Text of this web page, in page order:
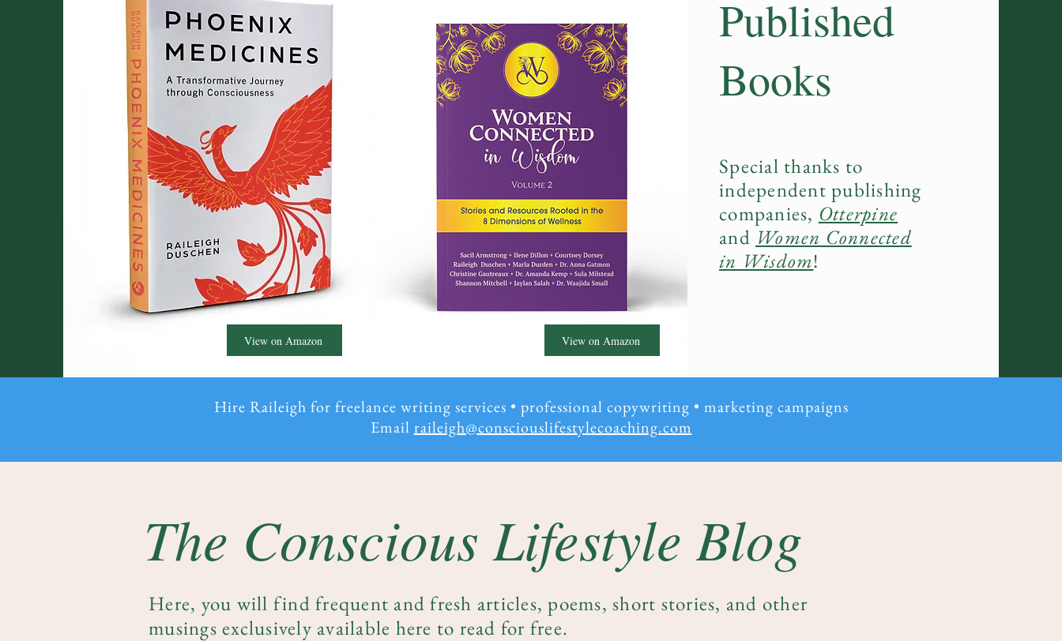
View on Amazon View on Amazon
Published
Books
Special thanks to
independent publishing
companies, Otterpine
and Women Connected
in Wisdom!
Hire Raileigh for freelance writing services • professional copywriting • marketing campaigns
Email raileigh@consciouslifestylecoaching.com
The Conscious Lifestyle Blog
Here, you will find frequent and fresh articles, poems, short stories, and other
musings exclusively available here to read for free.